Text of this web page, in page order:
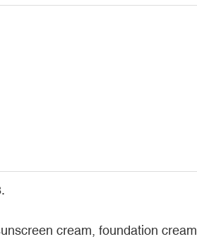
cream, foundation